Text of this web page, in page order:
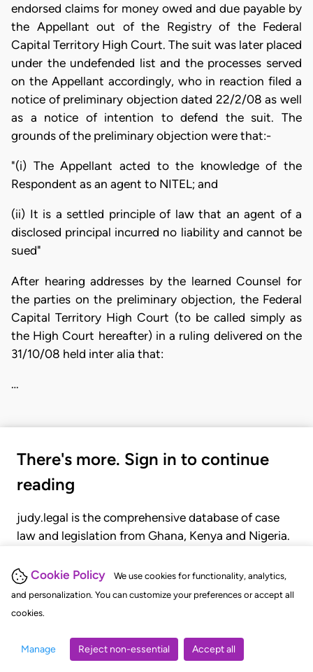
Cookie Policy
We use cookies for functionality, analytics,
and personalization. You can customize your preferences or accept all
cookies.
Manage Reject non-essential Accept all
endorsed claims for money owed and due payable by
the Appellant out of the Registry of the Federal
Capital Territory High Court. The suit was later placed
under the undefended list and the processes served
on the Appellant accordingly, who in reaction filed a
notice of preliminary objection dated 22/2/08 as well
as a notice of intention to defend the suit. The
grounds of the preliminary objection were that:-
"(i) The Appellant acted to the knowledge of the
Respondent as an agent to NITEL; and
(ii) It is a settled principle of law that an agent of a
disclosed principal incurred no liability and cannot be
sued"
After hearing addresses by the learned Counsel for
the parties on the preliminary objection, the Federal
Capital Territory High Court (to be called simply as
the High Court hereafter) in a ruling delivered on the
31/10/08 held inter alia that:
…
There's more. Sign in to continue
reading
judy.legal is the comprehensive database of case
law and legislation from Ghana, Kenya and Nigeria.
judgments, statutes, and rules of court.